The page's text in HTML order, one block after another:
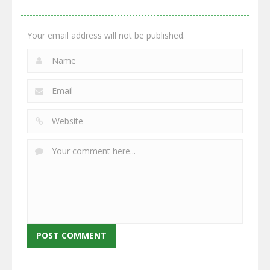
2.66K 2.96K 2.77K
Your email address will not be published.